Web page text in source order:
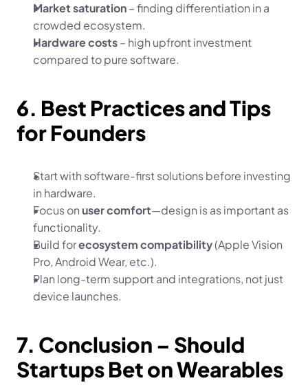
Market saturation – finding differentiation in a
crowded ecosystem.
Hardware costs – high upfront investment
compared to pure software.
6. Best Practices and Tips
for Founders
Start with software-first solutions before investing
in hardware.
Focus on user comfort—design is as important as
functionality.
Build for ecosystem compatibility (Apple Vision
Pro, Android Wear, etc.).
Plan long-term support and integrations, not just
device launches.
7. Conclusion – Should
Startups Bet on Wearables